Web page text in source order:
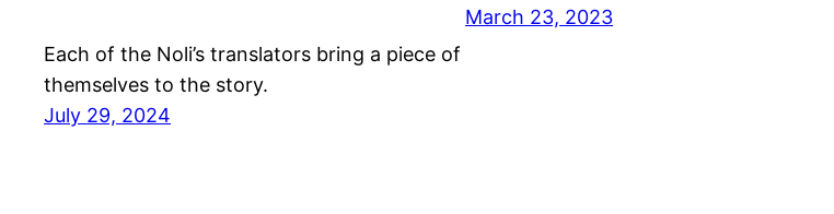
Each of the Noli’s translators bring a piece of
themselves to the story.
July 29, 2024
March 23, 2023